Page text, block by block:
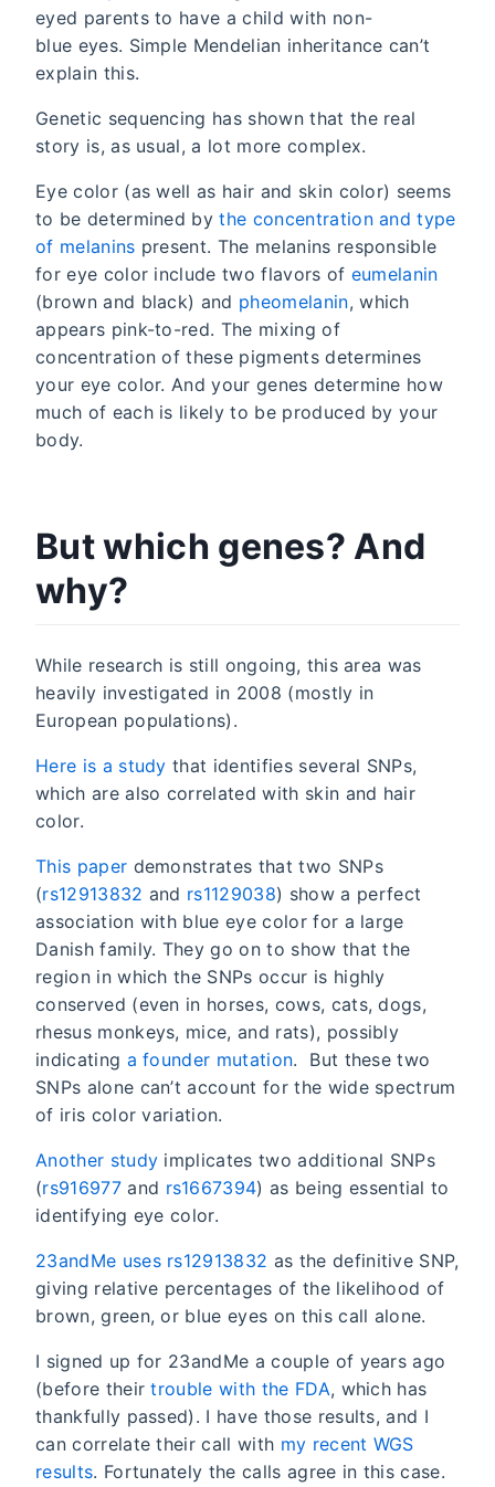
eyed parents to have a child with non-
blue eyes. Simple Mendelian inheritance can’t
explain this.
Genetic sequencing has shown that the real
story is, as usual, a lot more complex.
Eye color (as well as hair and skin color) seems
to be determined bythe concentration and type
of melanins present. The melanins responsible
for eye color include two flavors of eumelanin
(brown and black) and pheomelanin, which
appears pink-to-red. The mixing of
concentration of these pigments determines
your eye color. And your genes determine how
much of each is likely to be produced by your
body.
But which genes? And
why?
While research is still ongoing, this area was
heavily investigated in 2008 (mostly in
European populations).
Here is a study that identifies several SNPs,
which are also correlated with skin and hair
color.
This paper demonstrates that two SNPs
(rs12913832 and rs1129038) show a perfect
association with blue eye color for a large
Danish family. They go on to show that the
region in which the SNPs occur is highly
conserved (even in horses, cows, cats, dogs,
rhesus monkeys, mice, and rats), possibly
indicating a founder mutation. But these two
SNPs alone can’t account for the wide spectrum
of iris color variation.
Another study implicates two additional SNPs
(rs916977and rs1667394) as being essential to
identifying eye color.
23andMe uses rs12913832 as the definitive SNP,
giving relative percentages of the likelihood of
brown, green, or blue eyes on this call alone.
I signed up for 23andMe a couple of years ago
(before theirtrouble with the FDA, which has
thankfully passed). I have those results, and I
can correlate their call with my recent WGS
results. Fortunately the calls agree in this case.